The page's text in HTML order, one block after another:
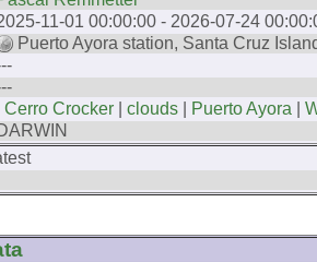
11-01 00:00:00 - 2026-07-24
Puerto Ayora station, Santa Cruz
Cerro Crocker clouds Puerto Ayora